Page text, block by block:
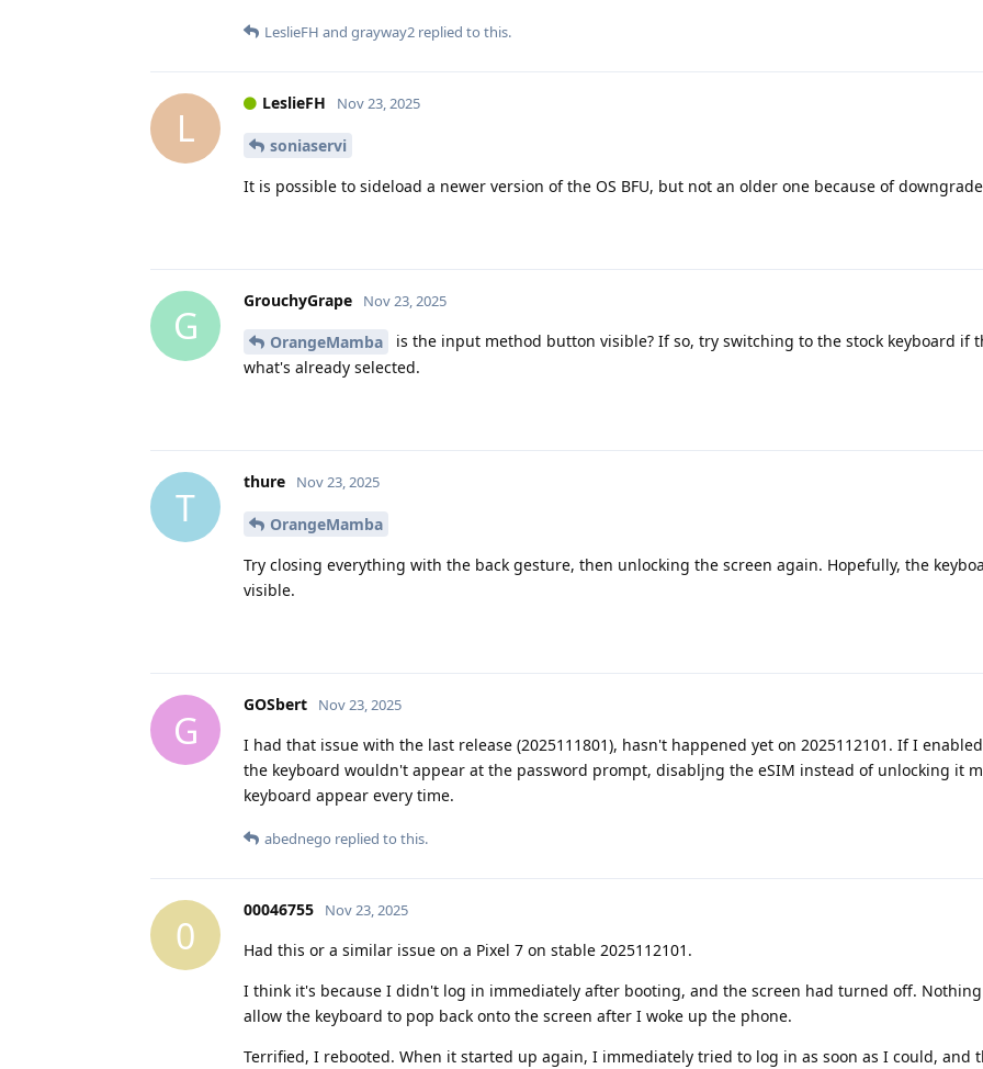
LeslieFH and grayway2 replied to this.
L
LeslieFH Nov 23, 2025
soniaservi
It is possible to sideload a newer version of the OS BFU, but not an older one because of
G
GrouchyGrape Nov 23, 2025
OrangeMamba
is the input method button visible? If so, try switching to the stock keyboard if
what's already selected.
T
thure Nov 23, 2025
OrangeMamba
Try closing everything with the back gesture, then unlocking the screen again. Hopefully, the
visible.
G
GOSbert Nov 23, 2025
I had that issue with the last release (2025111801), hasn't happened yet on 2025112101. If I
the keyboard wouldn't appear at the password prompt, disabljng the eSIM instead of unlocking it
keyboard appear every time.
abednego replied to this.
0
00046755 Nov 23, 2025
Had this or a similar issue on a Pixel 7 on stable 2025112101.
I think it's because I didn't log in immediately after booting, and the screen had turned off.
allow the keyboard to pop back onto the screen after I woke up the phone.
Terrified, I rebooted. When it started up again, I immediately tried to log in as soon as I could, and